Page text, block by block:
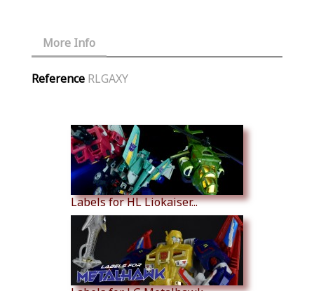
More Info
Reference RLGAXY
Labels for HL Liokaiser...